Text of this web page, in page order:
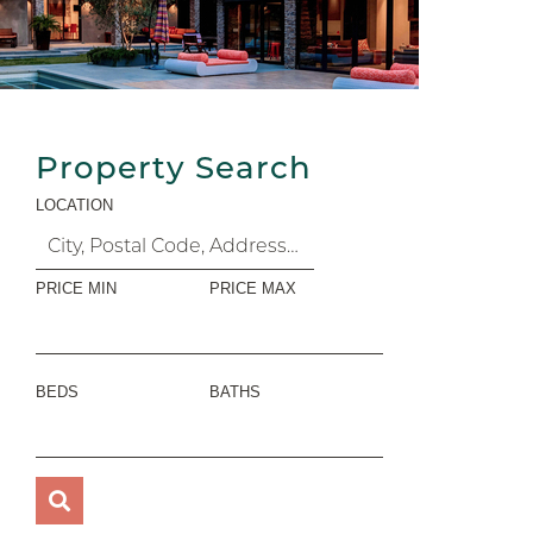
Property Search
LOCATION
PRICE MIN PRICE MAX
BEDS BATHS